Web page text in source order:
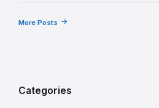
More Posts
Categories